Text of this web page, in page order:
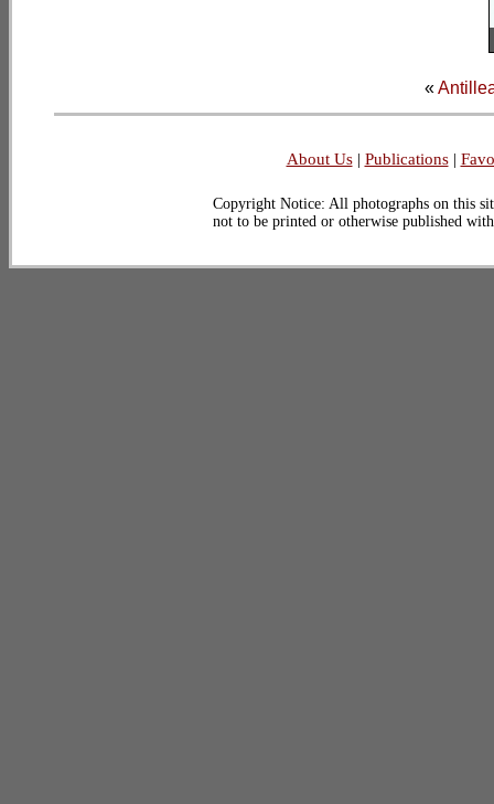
«
About Us| Publications|
Copyright Notice: All photographs on this
not to be printed or otherwise published